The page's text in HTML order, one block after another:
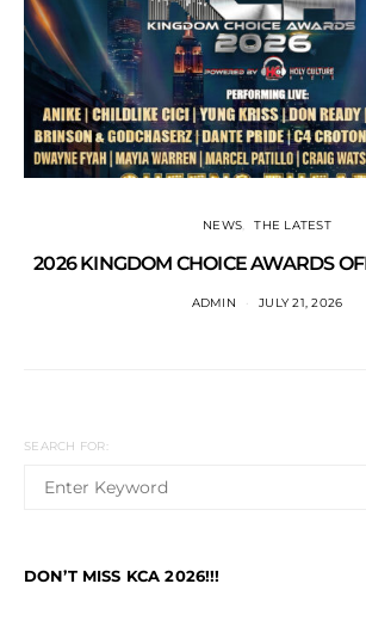
NEWS THE LATEST
2026 KINGDOM CHOICE AWARDS
ADMIN JULY 21, 2026
SEARCH FOR:
DON’T MISS KCA 2026!!!